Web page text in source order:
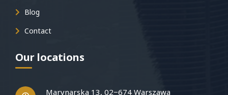
Blog
Contact
Our locations
Marynarska 13, 02−674 Warszawa